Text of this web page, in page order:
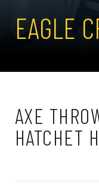
EAGLE
AXE
HATCHET